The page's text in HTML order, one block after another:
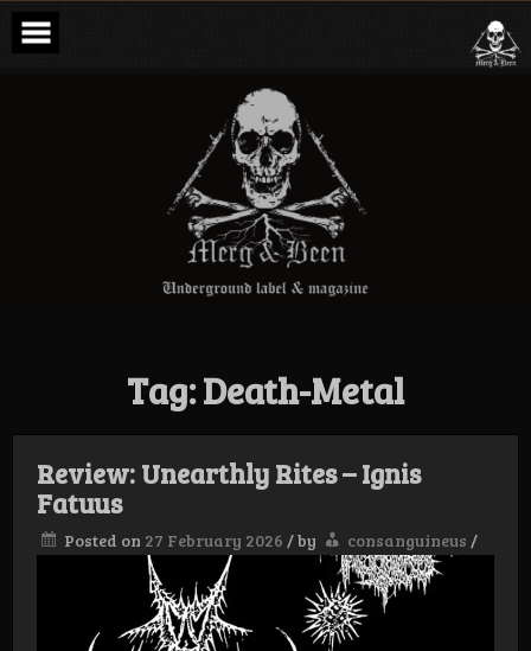
Skip
content
Merg & Been –
Underground
Magazine
Tag:Death-Metal
Review: Unearthly Rites – Ignis
Fatuus
Posted on 27 February 2026 /by consanguineus /